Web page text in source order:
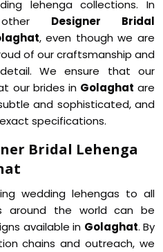
lehenga collections. In
Designer Bridal
, even though we are
of our craftsmanship and
We ensure that our
our brides in Golaghat are
and sophisticated, and
specifications.
Bridal Lehenga
wedding lehengas to all
around the world can be
available in Golaghat. By
chains and outreach, we